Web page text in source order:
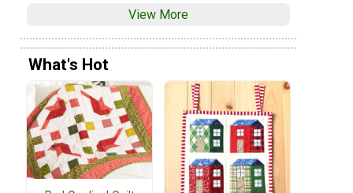
View More
What's Hot